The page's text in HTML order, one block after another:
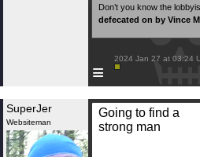
Don’t you know the
defecated on by Vince
≡
2024 Jan 27 at 03:24
SuperJer
Websiteman
Going to find a
strong man